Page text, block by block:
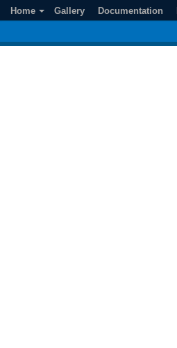
Home Gallery Documentation